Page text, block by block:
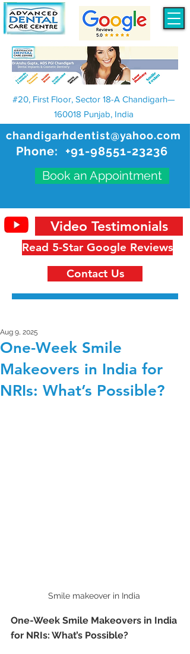
chandigarhdentist@yahoo.com
Phone: +91-98551-23236
Book an Appointment
#20, First Floor, Sector 18-A Chandigarh—
160018 Punjab, India
Read 5-Star Google Reviews
Video Testimonials
Contact Us
One-Week Smile
Makeovers in India for
NRIs: What’s Possible?
Aug 9, 2025
Smile makeover in India
One-Week Smile Makeovers in India
for NRIs: What’s Possible?